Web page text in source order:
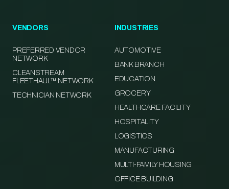
VENDORS
PREFERRED VENDOR
NETWORK
CLEANSTREAM
FLEETHAUL™ NETWORK
TECHNICIAN NETWORK
INDUSTRIES
AUTOMOTIVE
BANK BRANCH
EDUCATION
GROCERY
HEALTHCARE FACILITY
HOSPITALITY
LOGISTICS
MANUFACTURING
MULTI-FAMILY HOUSING
OFFICE BUILDING